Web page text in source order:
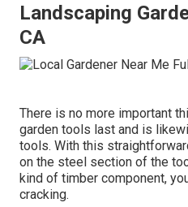
Landscaping
CA
There is no more important
garden tools last and is
tools. With this
on the steel section of the
kind of timber component,
cracking.